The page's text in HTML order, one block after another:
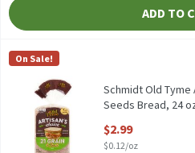
ADD TO
Schmidt Old Tyme Artisan's
Schmidt Old Tyme Artisan's
Old Tyme
On Sale!
Schmidt Old Tyme
Seeds Bread, 24
$2.99
$0.12/oz